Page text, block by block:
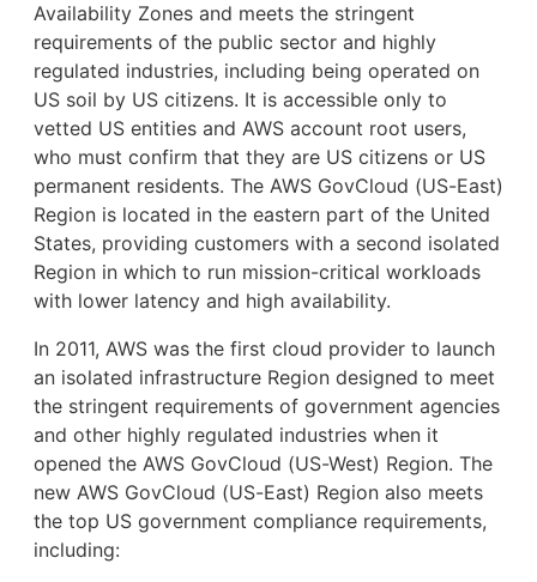
Availability Zones and meets the stringent
requirements of the public sector and highly
regulated industries, including being operated on
US soil by US citizens. It is accessible only to
vetted US entities and AWS account root users,
who must confirm that they are US citizens or US
permanent residents. The AWS GovCloud (US-East)
Region is located in the eastern part of the United
States, providing customers with a second isolated
Region in which to run mission-critical workloads
with lower latency and high availability.
In 2011, AWS was the first cloud provider to launch
an isolated infrastructure Region designed to meet
the stringent requirements of government agencies
and other highly regulated industries when it
opened the AWS GovCloud (US-West) Region. The
new AWS GovCloud (US-East) Region also meets
the top US government compliance requirements,
including: